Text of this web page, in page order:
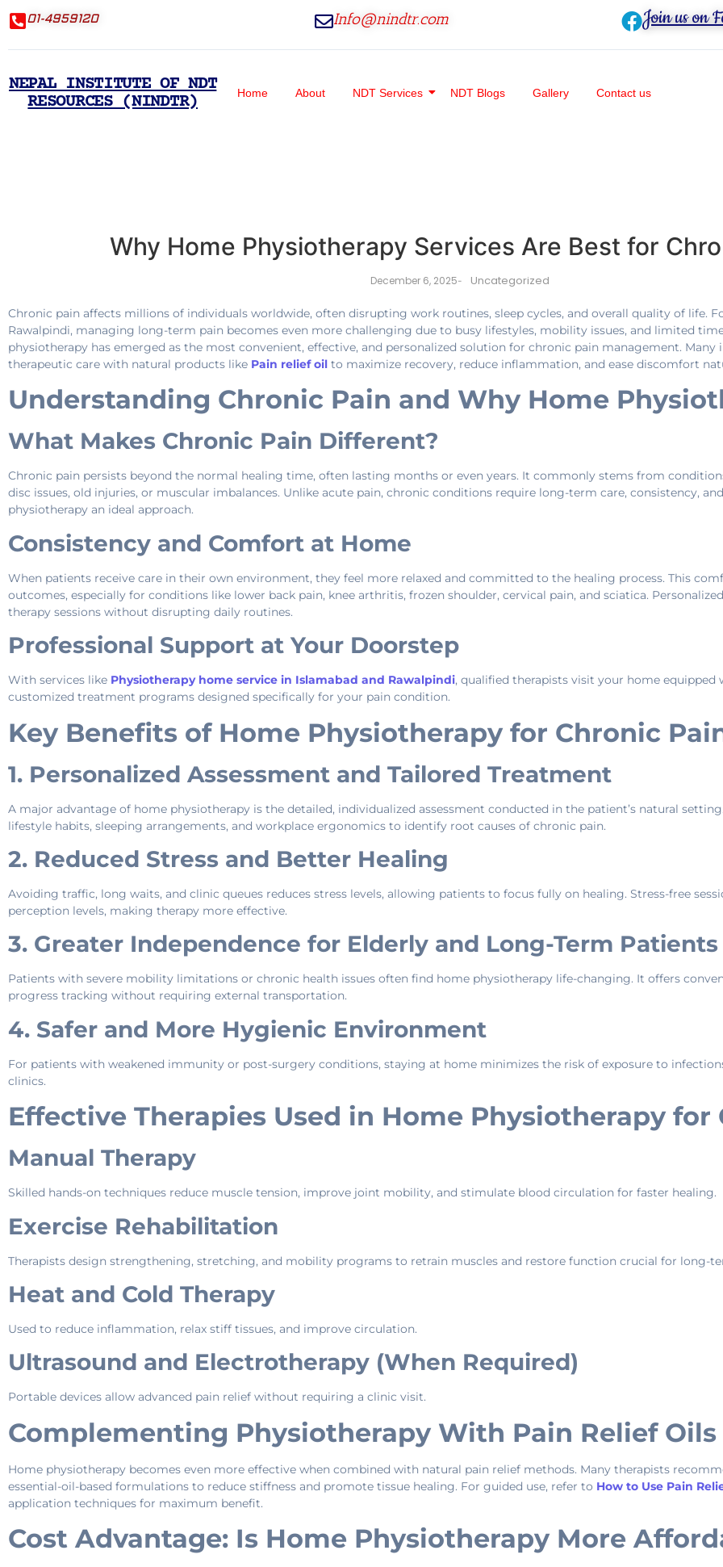
01-4959120 Info@nindtr.com Join us on
NEPAL INSTITUTE OF NDT
RESOURCES (NINDTR)
Home About NDT Services NDT Blogs Gallery Contact us
Why Home Physiotherapy Services Are Best for
December 6, 2025- Uncategorized
Chronic pain affects millions of individuals worldwide, often disrupting work routines, sleep cycles, and overall quality of life.
Rawalpindi, managing long-term pain becomes even more challenging due to busy lifestyles, mobility issues, and limited
physiotherapy has emerged as the most convenient, effective, and personalized solution for chronic pain management. Many
therapeutic care with natural products like Pain relief oil to maximize recovery, reduce inflammation, and ease discomfort
Understanding Chronic Pain and Why Home
What Makes Chronic Pain Different?
Chronic pain persists beyond the normal healing time, often lasting months or even years. It commonly stems from
disc issues, old injuries, or muscular imbalances. Unlike acute pain, chronic conditions require long-term care, consistency,
physiotherapy an ideal approach.
Consistency and Comfort at Home
When patients receive care in their own environment, they feel more relaxed and committed to the healing process. This
outcomes, especially for conditions like lower back pain, knee arthritis, frozen shoulder, cervical pain, and sciatica.
therapy sessions without disrupting daily routines.
Professional Support at Your Doorstep
With services like Physiotherapy home service in Islamabad and Rawalpindi, qualified therapists visit your home equipped
customized treatment programs designed specifically for your pain condition.
Key Benefits of Home Physiotherapy for Chronic
1. Personalized Assessment and Tailored Treatment
A major advantage of home physiotherapy is the detailed, individualized assessment conducted in the patient’s natural
lifestyle habits, sleeping arrangements, and workplace ergonomics to identify root causes of chronic pain.
2. Reduced Stress and Better Healing
Avoiding traffic, long waits, and clinic queues reduces stress levels, allowing patients to focus fully on healing. Stress-free
perception levels, making therapy more effective.
3. Greater Independence for Elderly and Long-Term Patients
Patients with severe mobility limitations or chronic health issues often find home physiotherapy life-changing. It offers
progress tracking without requiring external transportation.
4. Safer and More Hygienic Environment
For patients with weakened immunity or post-surgery conditions, staying at home minimizes the risk of exposure to
clinics.
Effective Therapies Used in Home Physiotherapy for
Manual Therapy
Skilled hands-on techniques reduce muscle tension, improve joint mobility, and stimulate blood circulation for faster healing.
Exercise Rehabilitation
Therapists design strengthening, stretching, and mobility programs to retrain muscles and restore function crucial for long-
Heat and Cold Therapy
Used to reduce inflammation, relax stiff tissues, and improve circulation.
Ultrasound and Electrotherapy (When Required)
Portable devices allow advanced pain relief without requiring a clinic visit.
Complementing Physiotherapy With Pain Relief Oils
Home physiotherapy becomes even more effective when combined with natural pain relief methods. Many therapists
essential-oil-based formulations to reduce stiffness and promote tissue healing. For guided use, refer to How to Use Pain
application techniques for maximum benefit.
Cost Advantage: Is Home Physiotherapy More